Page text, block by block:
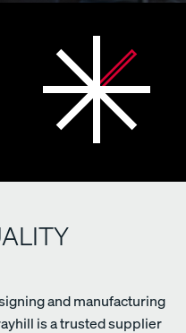
and manufacturing
is a trusted supplier